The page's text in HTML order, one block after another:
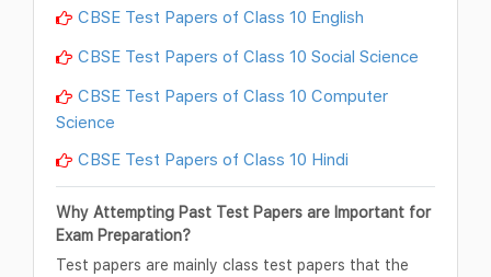
CBSE Test Papers of Class 10 English
CBSE Test Papers of Class 10 Social Science
CBSE Test Papers of Class 10 Computer
Science
CBSE Test Papers of Class 10 Hindi
Why Attempting Past Test Papers are Important for
Exam Preparation?
Test papers are mainly class test papers that the